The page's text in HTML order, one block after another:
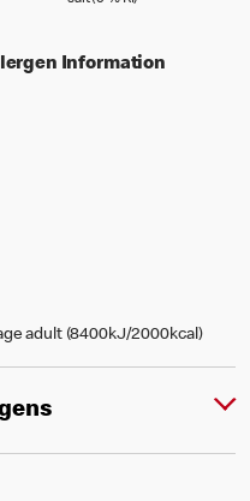
value for an adult
Information
adult (8400kJ/2000kcal)